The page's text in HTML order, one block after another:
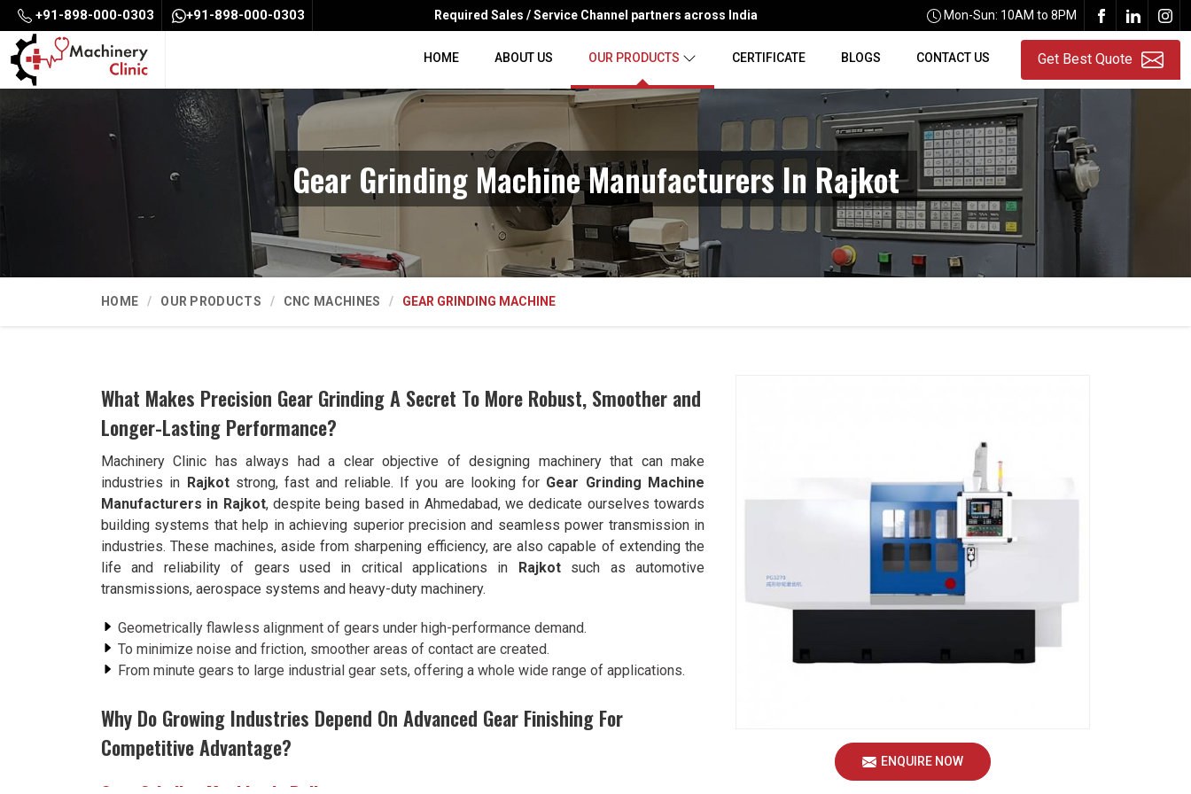
+91-898-000-0303 +91-898-000-0303 Required Sales / Service Channel partners across India Mon-Sun: 10AM to 8PM
HOME ABOUT US OUR PRODUCTS CERTIFICATE BLOGS CONTACT US Get Best Quote
Gear Grinding Machine Manufacturers In Rajkot
HOME OUR PRODUCTS CNC MACHINES GEAR GRINDING MACHINE
ENQUIRE NOW
What Makes Precision Gear Grinding A Secret To More Robust, Smoother and
Longer-Lasting Performance?
Machinery Clinic has always had a clear objective of designing machinery that can make
industries in Rajkotstrong, fast and reliable. If you are looking for Gear Grinding Machine
Manufacturers in Rajkot, despite being based in Ahmedabad, we dedicate ourselves towards
building systems that help in achieving superior precision and seamless power transmission in
industries. These machines, aside from sharpening efficiency, are also capable of extending the
life and reliability of gears used in critical applications in Rajkotsuch as automotive
transmissions, aerospace systems and heavy-duty machinery.
Geometrically flawless alignment of gears under high-performance demand.
To minimize noise and friction, smoother areas of contact are created.
From minute gears to large industrial gear sets, offering a whole wide range of applications.
Why Do Growing Industries Depend On Advanced Gear Finishing For
Competitive Advantage?